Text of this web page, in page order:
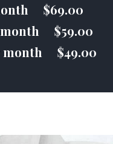
$69.00
month $59.00
month $49.00